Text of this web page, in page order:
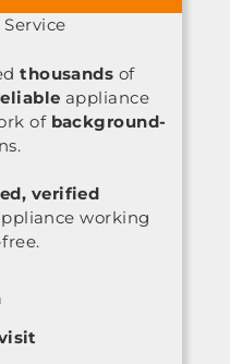
thousands of
appliance
of background-
verified
working